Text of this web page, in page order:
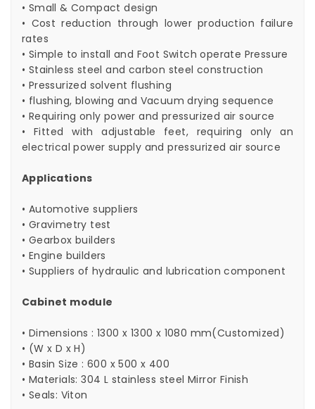
• Small & Compact design
• Cost reduction through lower production failure
rates
• Simple to install and Foot Switch operate Pressure
• Stainless steel and carbon steel construction
• Pressurized solvent flushing
• flushing, blowing and Vacuum drying sequence
• Requiring only power and pressurized air source
• Fitted with adjustable feet, requiring only an
electrical power supply and pressurized air source
Applications
• Automotive suppliers
• Gravimetry test
• Gearbox builders
• Engine builders
• Suppliers of hydraulic and lubrication component
Cabinet module
• Dimensions : 1300 x 1300 x 1080 mm(Customized)
• (W x D x H)
• Basin Size : 600 x 500 x 400
• Materials: 304 L stainless steel Mirror Finish
• Seals: Viton